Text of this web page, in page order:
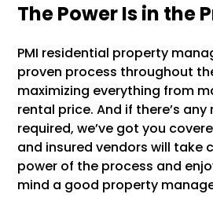
The Power Is in the
PMI residential property
proven process throughout
maximizing everything from
rental price. And if there’s
required, we’ve got you
and insured vendors will take
power of the process and
mind a good property